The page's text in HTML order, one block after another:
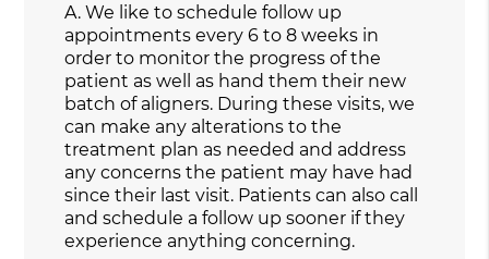
A. We like to schedule follow up
appointments every 6 to 8 weeks in
order to monitor the progress of the
patient as well as hand them their new
batch of aligners. During these visits, we
can make any alterations to the
treatment plan as needed and address
any concerns the patient may have had
since their last visit. Patients can also call
and schedule a follow up sooner if they
experience anything concerning.